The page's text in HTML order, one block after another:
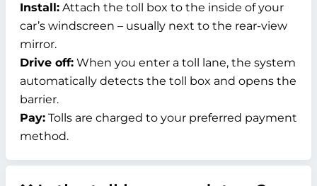
Install: Attach the toll box to the inside of your
car’s windscreen – usually next to the rear-view
mirror.
Drive off: When you enter a toll lane, the system
automatically detects the toll box and opens the
barrier.
Pay: Tolls are charged to your preferred payment
method.